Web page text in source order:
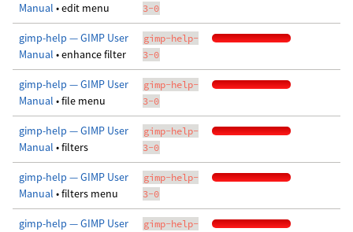
Manual • edit menu
3-0
gimp-help — GIMP User
Manual • enhance filter
gimp-help-
3-0
gimp-help — GIMP User
Manual • file menu
gimp-help-
3-0
gimp-help — GIMP User
Manual • filters
gimp-help-
3-0
gimp-help — GIMP User
Manual • filters menu
gimp-help-
3-0
gimp-help — GIMP User
gimp-help-